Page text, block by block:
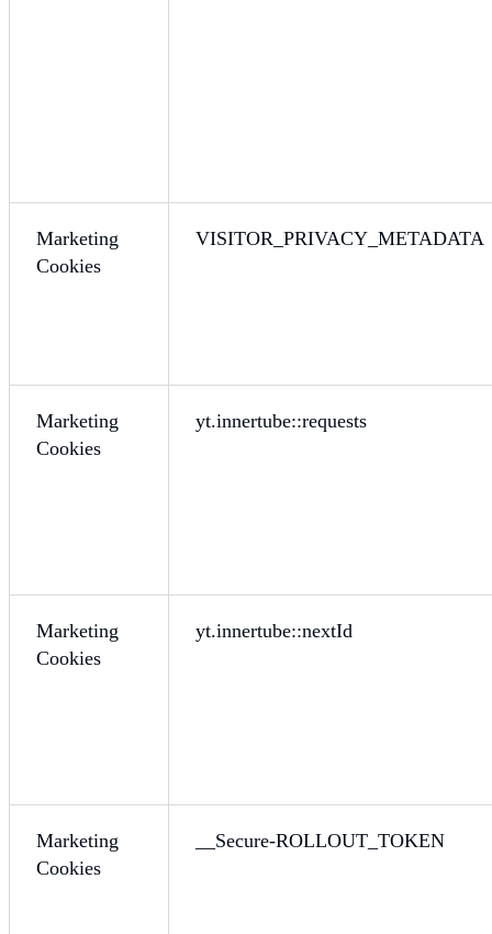
Marketing
Cookies
VISITOR_PRIVACY_METADATA
Marketing
Cookies
yt.innertube::requests
Marketing
Cookies
yt.innertube::nextId
Marketing
Cookies
__Secure-ROLLOUT_TOKEN